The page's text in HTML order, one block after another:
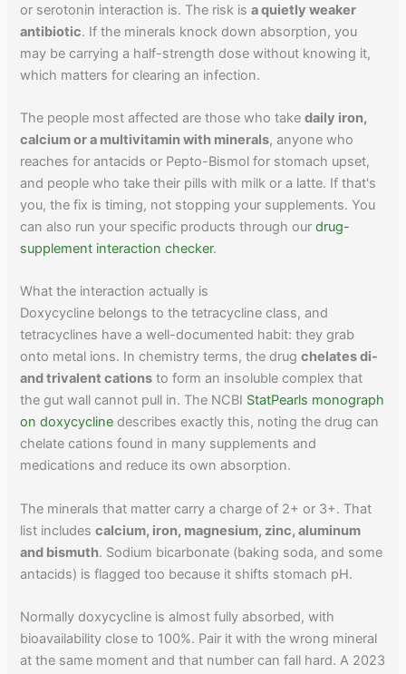
or serotonin interaction is. The risk isa quietly weaker
antibiotic. If the minerals knock down absorption, you
may be carrying a half-strength dose without knowing it,
which matters for clearing an infection.
The people most affected are those who takedaily iron,
calcium or a multivitamin with minerals, anyone who
reaches for antacids or Pepto-Bismol for stomach upset,
and people who take their pills with milk or a latte. If that's
you, the fix is timing, not stopping your supplements. You
can also run your specific products through ourdrug-
supplement interaction checker.
What the interaction actually is
Doxycycline belongs to the tetracycline class, and
tetracyclines have a well-documented habit: they grab
onto metal ions. In chemistry terms, the drugchelates di-
and trivalent cations to form an insoluble complex that
the gut wall cannot pull in. The NCBI StatPearls monograph
on doxycycline describes exactly this, noting the drug can
chelate cations found in many supplements and
medications and reduce its own absorption.
The minerals that matter carry a charge of 2+ or 3+. That
list includescalcium, iron, magnesium, zinc, aluminum
and bismuth. Sodium bicarbonate (baking soda, and some
antacids) is flagged too because it shifts stomach pH.
Normally doxycycline is almost fully absorbed, with
bioavailability close to 100%. Pair it with the wrong mineral
at the same moment and that number can fall hard. A 2023